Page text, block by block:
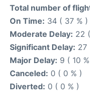
Total number of
On Time: 34 ( 37 % )
Moderate Delay: 22
Significant Delay: 27
Major Delay: 9 ( 10
Canceled: 0 ( 0 % )
Diverted: 0 ( 0 % )